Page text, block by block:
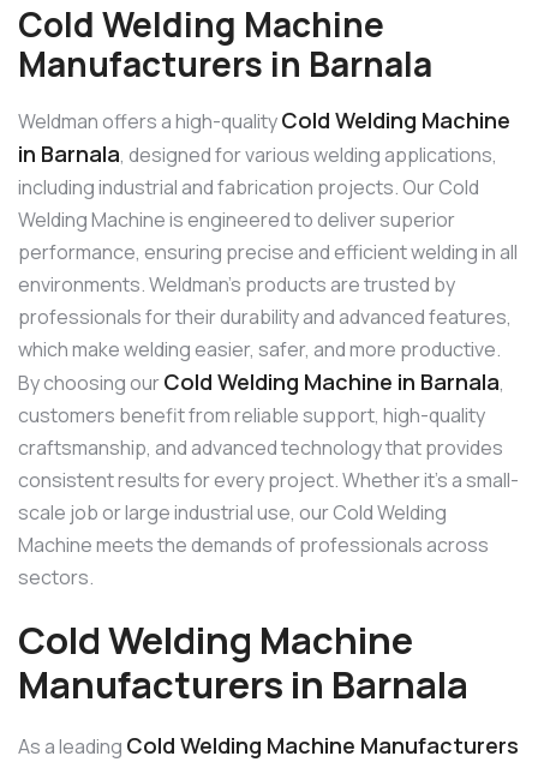
Cold Welding Machine
Manufacturers in Barnala
Weldman offers a high-qualityCold Welding Machine
in Barnala, designed for various welding applications,
including industrial and fabrication projects. Our Cold
Welding Machine is engineered to deliver superior
performance, ensuring precise and efficient welding in all
environments. Weldman’s products are trusted by
professionals for their durability and advanced features,
which make welding easier, safer, and more productive.
By choosing ourCold Welding Machine in Barnala,
customers benefit from reliable support, high-quality
craftsmanship, and advanced technology that provides
consistent results for every project. Whether it’s a small-
scale job or large industrial use, our Cold Welding
Machine meets the demands of professionals across
sectors.
Cold Welding Machine
Manufacturers in Barnala
As a leading Cold Welding Machine Manufacturers